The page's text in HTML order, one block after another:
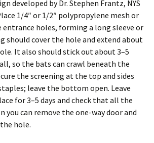
developed by Dr. Stephen Frantz, NYS
1/4″ or 1/2″ polypropylene mesh or
entrance holes, forming a long sleeve or
should cover the hole and extend about
It also should stick out about 3–5
so the bats can crawl beneath the
the screening at the top and sides
leave the bottom open. Leave
for 3–5 days and check that all the
you can remove the one-way door and
hole.